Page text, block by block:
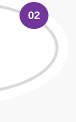
02